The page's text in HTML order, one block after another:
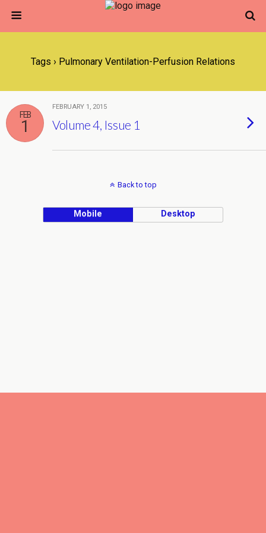
Tags › Pulmonary Ventilation-Perfusion Relations
FEB
1
FEBRUARY 1, 2015
Volume 4, Issue 1
Back to top
Mobile Desktop